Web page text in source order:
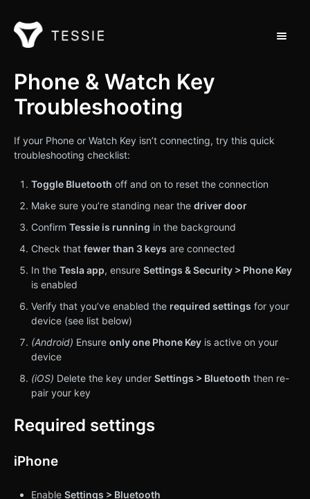
Toggle
Support Home
Contact
Phone & Watch Key
Troubleshooting
If your Phone or Watch Key isn’t connecting, try this quick
troubleshooting checklist:
Toggle Bluetooth off and on to reset the connection
Make sure you’re standing near the driver door
Confirm Tessie is running in the background
Check that fewer than 3 keys are connected
In the Tesla app, ensure Settings & Security > Phone Key
is enabled
Verify that you’ve enabled the required settings for your
device (see list below)
(Android) Ensure onlyone Phone Key is active on your
device
(iOS) Delete the key under Settings > Bluetooth then re-
pair your key
Required settings
iPhone
Enable Settings > Bluetooth